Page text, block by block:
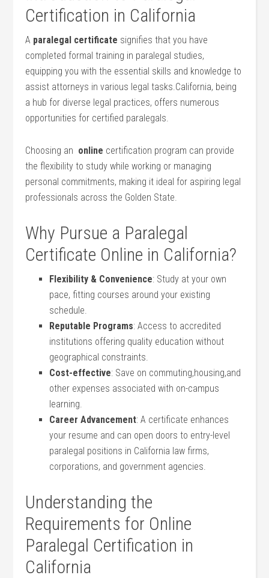
Certification in California
A paralegal ⁢certificate signifies that you have
completed⁤ formal training in paralegal studies,
equipping you with ⁤the essential skills ‍and‌ knowledge to
assist attorneys in various legal tasks.California, being
a hub for diverse legal ‌practices, offers numerous
opportunities for certified paralegals.
Choosing an ⁤ online certification program can provide
the flexibility to study‌ while working or managing
personal commitments, making it ideal for aspiring legal
professionals across ⁣the⁣ Golden State.
Why Pursue a Paralegal
⁤Certificate Online in California?
Flexibility &‍ Convenience: Study at your own
pace, fitting courses around your​ existing⁣
schedule.
Reputable Programs: Access to accredited
institutions offering quality education without
geographical constraints.
Cost-effective: Save on commuting,housing,and
other expenses associated with on-campus​
learning.
Career‌ Advancement: A certificate enhances
your ⁢resume and can open doors to entry-level
paralegal‍ positions in California law firms,
corporations, and government ‍agencies.
Understanding the
Requirements for Online
Paralegal⁤ Certification in
California